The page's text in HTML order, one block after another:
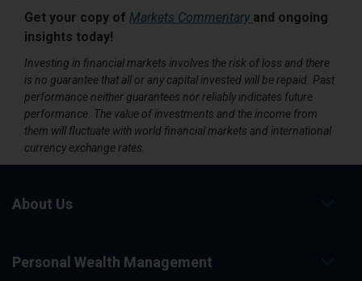
Get your copy of Markets Commentary and ongoing
insights today!
Investing in financial markets involves the risk of loss and there
is no guarantee that all or any capital invested will be repaid. Past
performance neither guarantees nor reliably indicates future
performance. The value of investments and the income from
them will fluctuate with world financial markets and international
currency exchange rates.
About Us
Personal Wealth Management